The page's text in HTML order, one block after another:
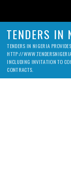
TENDERS IN
TENDERS IN NIGERIA
HTTP://
INCLUDING INVITATION TO
CONTRACTS.